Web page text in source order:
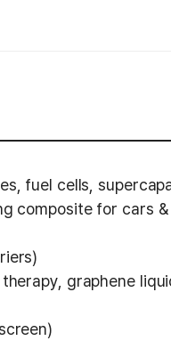
fuel cells,
composite for cars &
graphene